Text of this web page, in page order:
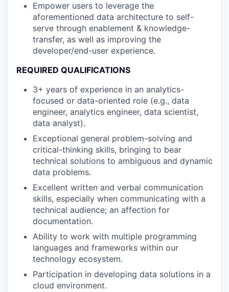
Empower users to leverage the
aforementioned data architecture to self-
serve through enablement & knowledge-
transfer, as well as improving the
developer/end-user experience.
REQUIRED QUALIFICATIONS
3+ years of experience in an analytics-
focused or data-oriented role (e.g., data
engineer, analytics engineer, data scientist,
data analyst).
Exceptional general problem-solving and
critical-thinking skills, bringing to bear
technical solutions to ambiguous and dynamic
data problems.
Excellent written and verbal communication
skills, especially when communicating with a
technical audience; an affection for
documentation.
Ability to work with multiple programming
languages and frameworks within our
technology ecosystem.
Participation in developing data solutions in a
cloud environment.